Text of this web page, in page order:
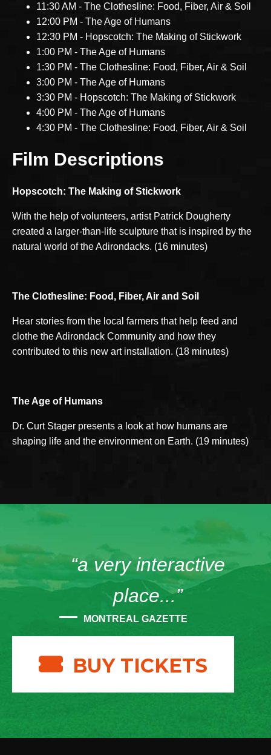
11:30 AM - The Clothesline: Food, Fiber, Air & Soil
12:00 PM - The Age of Humans
12:30 PM - Hopscotch: The Making of Stickwork
1:00 PM - The Age of Humans
1:30 PM - The Clothesline: Food, Fiber, Air & Soil
3:00 PM - The Age of Humans
3:30 PM - Hopscotch: The Making of Stickwork
4:00 PM - The Age of Humans
4:30 PM - The Clothesline: Food, Fiber, Air & Soil
Film Descriptions
Hopscotch: The Making of Stickwork
With the help of volunteers, artist Patrick Dougherty
created a larger-than-life sculpture that is inspired by the
natural world of the Adirondacks. (16 minutes)
The Clothesline: Food, Fiber, Air and Soil
Hear stories from the local farmers that help feed and
clothe the Adirondack Community and how they
contributed to this new art installation. (18 minutes)
The Age of Humans
Dr. Curt Stager presents a look at how humans are
shaping life and the environment on Earth. (19 minutes)
“a very interactive
place...”
MONTREAL GAZETTE
BUY TICKETS